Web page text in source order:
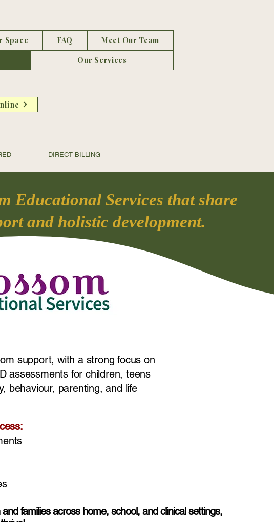
Space FAQ Meet Our Team
Our Services
ED DIRECT BILLING
Educational Services that share
and holistic development.
support, with a strong focus on
assessments for children, teens
behaviour, parenting, and life
families across home, school, and clinical settings,